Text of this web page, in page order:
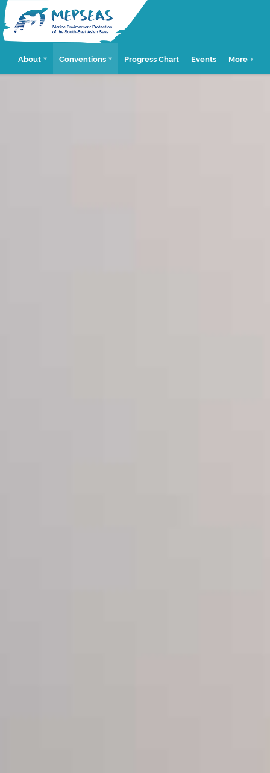
About Conventions Progress Chart Events More